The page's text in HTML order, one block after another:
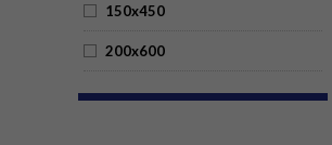
150x450
200x600